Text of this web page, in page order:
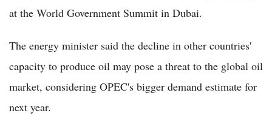
at the World Government Summit in Dubai.
The energy minister said the decline in other countries'
capacity to produce oil may pose a threat to the global oil
market, considering OPEC's bigger demand estimate for
next year.